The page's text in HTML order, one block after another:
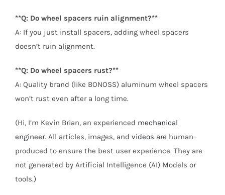
**Q: Do wheel spacers ruin alignment?**
A: If you just install spacers, adding wheel spacers
doesn’t ruin alignment.
**Q: Do wheel spacers rust?**
A: Quality brand (like BONOSS) aluminum wheel spacers
won’t rust even after a long time.
(Hi, I’m Kevin Brian, an experienced mechanical
engineer. All articles, images, and videos are human-
produced to ensure the best user experience. They are
not generated by Artificial Intelligence (AI) Models or
tools.)